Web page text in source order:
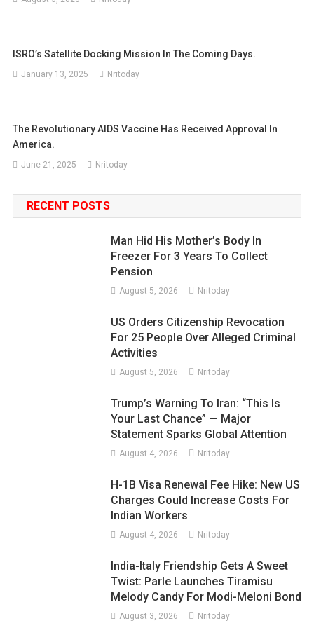
ISRO’s Satellite Docking Mission In The Coming Days.
January 13, 2025 Nritoday
The Revolutionary AIDS Vaccine Has Received Approval In
America.
June 21, 2025 Nritoday
RECENT POSTS
Man Hid His Mother’s Body In
Freezer For 3 Years To Collect
Pension
August 5, 2026 Nritoday
US Orders Citizenship Revocation
For 25 People Over Alleged Criminal
Activities
August 5, 2026 Nritoday
Trump’s Warning To Iran: “This Is
Your Last Chance” — Major
Statement Sparks Global Attention
August 4, 2026 Nritoday
H-1B Visa Renewal Fee Hike: New US
Charges Could Increase Costs For
Indian Workers
August 4, 2026 Nritoday
India-Italy Friendship Gets A Sweet
Twist: Parle Launches Tiramisu
Melody Candy For Modi-Meloni Bond
August 3, 2026 Nritoday